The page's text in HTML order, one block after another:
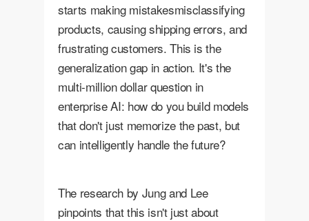
starts making mistakesmisclassifying
products, causing shipping errors, and
frustrating customers. This is the
generalization gap in action. It's the
multi-million dollar question in
enterprise AI: how do you build models
that don't just memorize the past, but
can intelligently handle the future?
The research by Jung and Lee
pinpoints that this isn't just about